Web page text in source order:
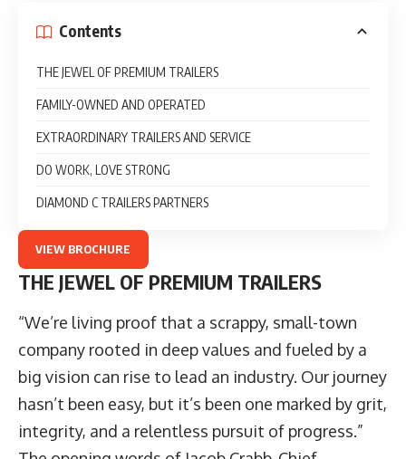
Contents
THE JEWEL OF PREMIUM TRAILERS
FAMILY-OWNED AND OPERATED
EXTRAORDINARY TRAILERS AND SERVICE
DO WORK, LOVE STRONG
DIAMOND C TRAILERS PARTNERS
VIEW BROCHURE
THE JEWEL OF PREMIUM TRAILERS
“We’re living proof that a scrappy, small-town
company rooted in deep values and fueled by a
big vision can rise to lead an industry. Our journey
hasn’t been easy, but it’s been one marked by grit,
integrity, and a relentless pursuit of progress.”